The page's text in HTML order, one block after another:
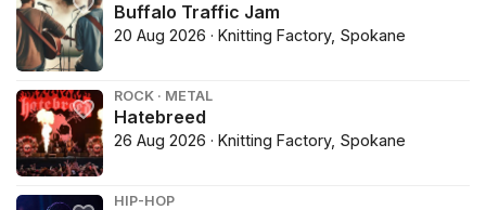
Buffalo Traffic Jam
20 Aug 2026 · Knitting Factory, Spokane
ROCK · METAL
Hatebreed
26 Aug 2026 · Knitting Factory, Spokane
HIP-HOP